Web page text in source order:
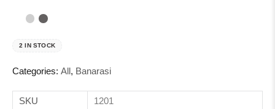
2 IN STOCK
SKU 1201
Categories: All , Banarasi